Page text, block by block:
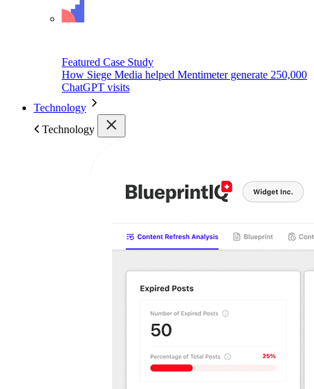
Featured Case Study
How Siege Media helped Mentimeter generate 250,000
ChatGPT visits
Technology
Technology